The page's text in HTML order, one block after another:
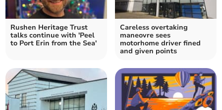
Rushen Heritage Trust
talks continue with 'Peel
to Port Erin from the Sea'
Careless overtaking
maneovre sees
motorhome driver fined
and given points